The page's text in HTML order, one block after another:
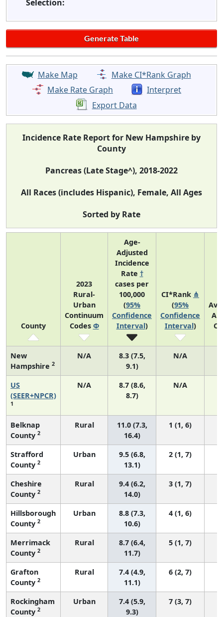
Selection:
Make Map
Make CI*Rank Graph
Make Rate Graph
Interpret
Export Data
Incidence Rate Report for New Hampshire by
County
Pancreas (Late Stage^), 2018-2022
All Races (includes Hispanic), Female, All Ages
Sorted by Rate
County
2023
Rural-
Urban
Continuum
Codes Φ
Age-
Adjusted
Incidence
Rate †
cases per
100,000
(95%
Confidence
Interval)
CI*Rank ⋔
(95%
Confidence
Interval)
New
Hampshire 2
N/A
8.3 (7.5,
9.1)
N/A
US
(SEER+NPCR)
1
N/A
8.7 (8.6,
8.7)
N/A
Belknap
County 2
Rural
11.0 (7.3,
16.4)
1 (1, 6)
Strafford
County 2
Urban
9.5 (6.8,
13.1)
2 (1, 7)
Cheshire
County 2
Rural
9.4 (6.2,
14.0)
3 (1, 7)
Hillsborough
County 2
Urban
8.8 (7.3,
10.6)
4 (1, 6)
Merrimack
County 2
Rural
8.7 (6.4,
11.7)
5 (1, 7)
Grafton
County 2
Rural
7.4 (4.9,
11.1)
6 (2, 7)
Rockingham
County 2
Urban
7.4 (5.9,
9.3)
7 (3, 7)